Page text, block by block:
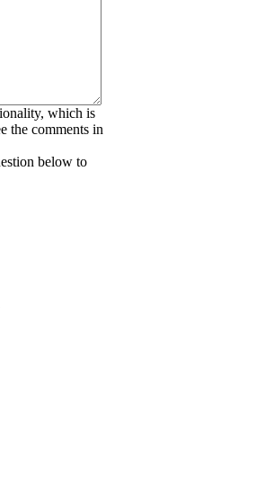
which is
the comments in
below to